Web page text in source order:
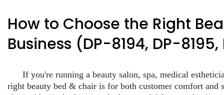
How to Choose the Right
Business (DP-8194, DP-
If you're running a beauty salon, spa, medical
right beauty bed & chair is for both customer comfort